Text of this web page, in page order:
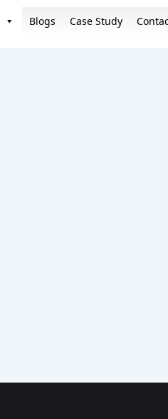
Blogs Case Study